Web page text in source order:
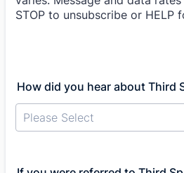
How did you hear about Third